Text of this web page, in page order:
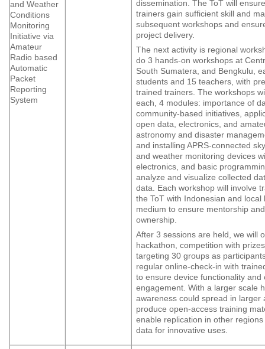
and Weather
Conditions
Monitoring
Initiative via
Amateur
Radio based
Automatic
Packet
Reporting
System
dissemination. The ToT will
trainers gain sufficient skill and
subsequent workshops and
project delivery.
The next activity is regional
do 3 hands-on workshops at
South Sumatera, and Bengkulu,
students and 15 teachers, with
trained trainers. The workshops
each, 4 modules: importance of
community-based initiatives,
open data, electronics, and
astronomy and disaster
and installing APRS-connected
and weather monitoring devices
electronics, and basic
analyze and visualize collected
data. Each workshop will involve
the ToT with Indonesian and local
medium to ensure mentorship
ownership.
After 3 sessions are held, we will
hackathon, competition with
targeting 30 groups as
regular online-check-in with
to ensure device functionality and
engagement. With a larger scale
awareness could spread in larger
produce open-access training
enable replication in other
data for innovative uses.